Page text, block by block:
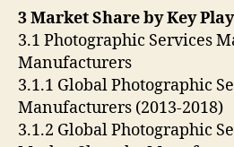
3 Market Share by Key
3.1 Photographic Services
Manufacturers
3.1.1 Global Photographic
Manufacturers (2013-2018)
3.1.2 Global Photographic